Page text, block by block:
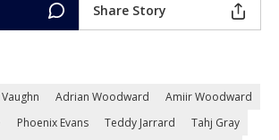
Share Story
Adrian Woodward
Amiir Woodward
Phoenix Evans Teddy Jarrard
Tahj Gray